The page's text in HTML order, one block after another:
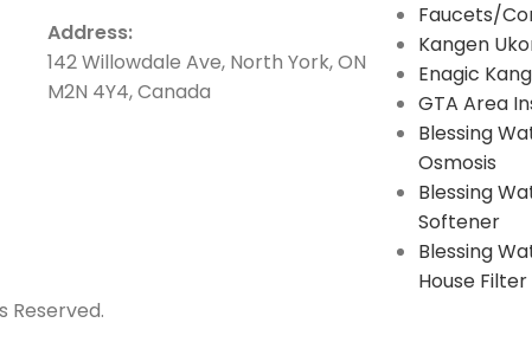
Address:
142 Willowdale Ave, North York, ON
M2N 4Y4, Canada
Faucets/
Kangen
Enagic
GTA Area
Blessing
Osmosis
Blessing
Softener
Blessing
House Filter
Reserved.